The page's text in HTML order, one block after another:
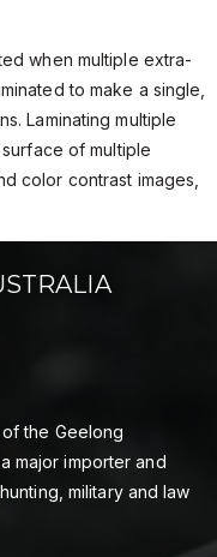
when multiple extra-
to make a single,
Laminating multiple
of multiple
color contrast images,
the Geelong
major importer and
military and law